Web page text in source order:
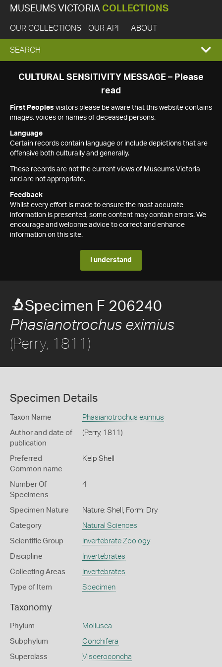
MUSEUMS VICTORIA COLLECTIONS
OUR COLLECTIONS OUR API ABOUT
EXPAND
SEARCH
SEARCH
CULTURAL SENSITIVITY MESSAGE – Please
read
First Peoples visitors please be aware that this website contains
images, voices or names of deceased persons.
Language
Certain records contain language or include depictions that are
offensive both culturally and generally.
These records are not the current views of Museums Victoria
and are not appropriate.
Feedback
Whilst every effort is made to ensure the most accurate
information is presented, some content may contain errors. We
encourage and welcome advice to correct and enhance
information on this site.
I understand
Specimen F 206240
Phasianotrochus eximius
(Perry, 1811)
Specimen Details
Taxon Name Phasianotrochus eximius
Author and date of
publication
(Perry, 1811)
Preferred
Common name
Kelp Shell
Number Of
Specimens
4
Specimen Nature Nature: Shell, Form: Dry
Category Natural Sciences
Scientific Group Invertebrate Zoology
Discipline Invertebrates
Collecting Areas Invertebrates
Type of Item Specimen
Taxonomy
Phylum Mollusca
Subphylum Conchifera
Superclass Visceroconcha